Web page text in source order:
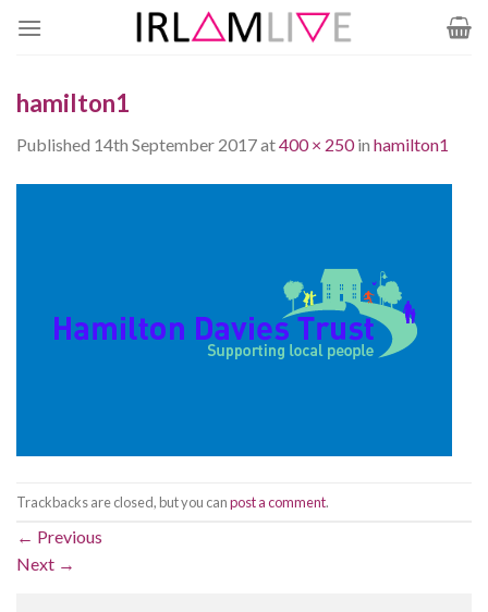
hamilton1
Published 14th September 2017at400 × 250in hamilton1
Trackbacks are closed, but you canpost a comment.
← Previous
Next →